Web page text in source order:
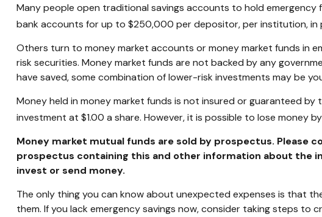
Many people open traditional savings accounts to hold
bank accounts for up to $250,000 per depositor, per institution, in
Others turn to money market accounts or money market funds in
risk securities. Money market funds are not backed by any
have saved, some combination of lower-risk investments may be
Money held in money market funds is not insured or guaranteed
investment at $1.00 a share. However, it is possible to lose money
Money market mutual funds are sold by prospectus. Please
prospectus containing this and other information about the
invest or send money.
The only thing you can know about unexpected expenses is that
them. If you lack emergency savings now, consider taking steps to